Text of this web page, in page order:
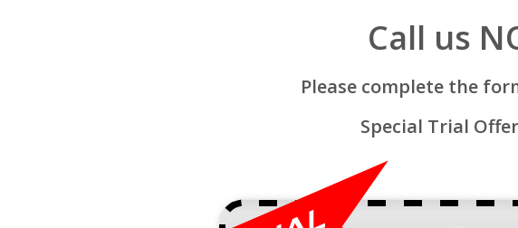
Call us
Please complete the
Special Trial